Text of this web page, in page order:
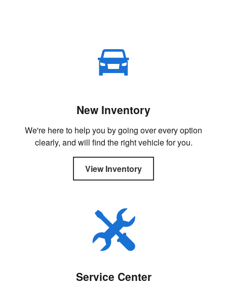
New Inventory
We're here to help you by going over every option
clearly, and will find the right vehicle for you.
View Inventory
Service Center